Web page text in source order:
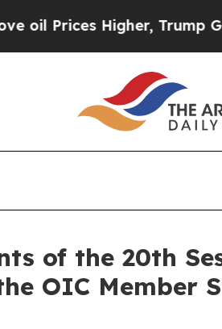
Higher, Trump Gave
of the 20th
OIC Member